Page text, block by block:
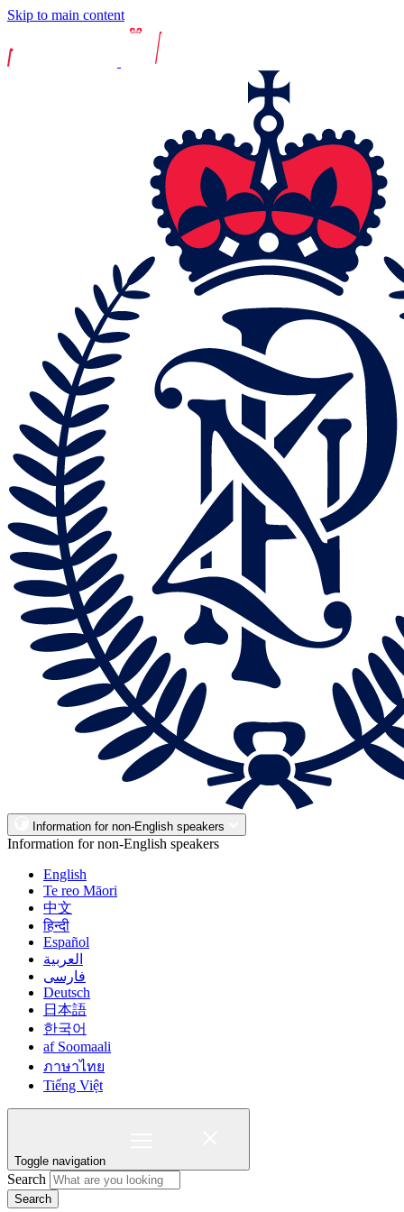
Skip to main content
Information for non-English speakers
Information for non-English speakers
English
Te reo Māori
中文
हिन्दी
Español
العربية
فارسی
Deutsch
日本語
한국어
af Soomaali
ภาษาไทย
Tiếng Việt
Toggle navigation
Search
Search